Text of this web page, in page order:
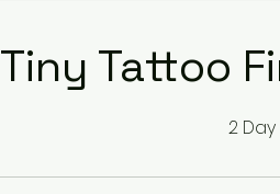
Tiny Tattoo
2